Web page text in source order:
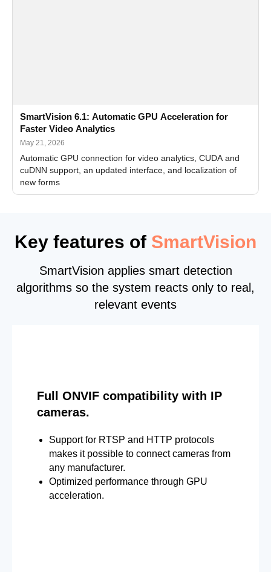
SmartVision 6.1: Automatic GPU Acceleration for
Faster Video Analytics
May 21, 2026
Automatic GPU connection for video analytics, CUDA and
cuDNN support, an updated interface, and localization of
new forms
Key features of SmartVision
SmartVision applies smart detection
algorithms so the system reacts only to real,
relevant events
Full ONVIF compatibility with IP
cameras.
Support for RTSP and HTTP protocols
makes it possible to connect cameras from
any manufacturer.
Optimized performance through GPU
acceleration.